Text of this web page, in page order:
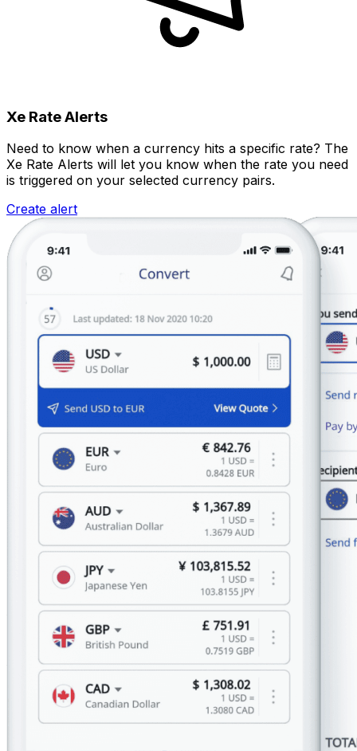
Xe Rate Alerts
Need to know when a currency hits a specific rate? The
Xe Rate Alerts will let you know when the rate you need
is triggered on your selected currency pairs.
Create alert